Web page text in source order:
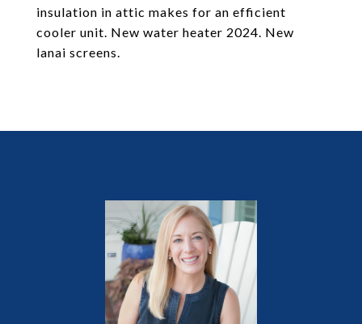
insulation in attic makes for an efficient
cooler unit. New water heater 2024. New
lanai screens.